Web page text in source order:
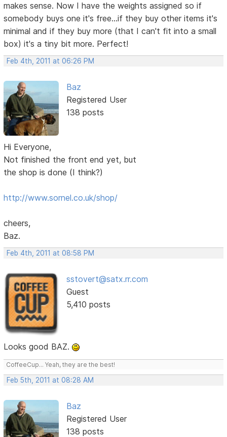
makes sense. Now I have the weights assigned so if
somebody buys one it's free...if they buy other items it's
minimal and if they buy more (that I can't fit into a small
box) it's a tiny bit more. Perfect!
Feb 4th, 2011 at 06:26 PM
Baz
Registered User
138 posts
Hi Everyone,
Not finished the front end yet, but
the shop is done (I think?)
http://www.sornel.co.uk/shop/
cheers,
Baz.
Feb 4th, 2011 at 08:58 PM
sstovert@satx.rr.com
Guest
5,410 posts
Looks good BAZ.
CoffeeCup... Yeah, they are the best!
Feb 5th, 2011 at 08:28 AM
Baz
Registered User
138 posts